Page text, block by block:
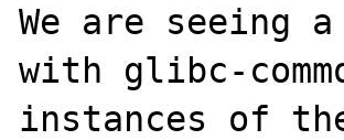
We are seeing
with glibc-
instances of